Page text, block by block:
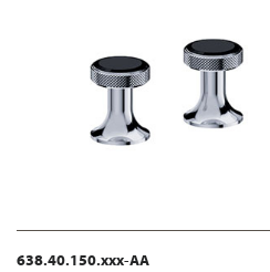
638.40.150.xxx-AA